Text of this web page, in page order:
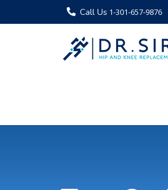
Call Us 1-301-657-9876